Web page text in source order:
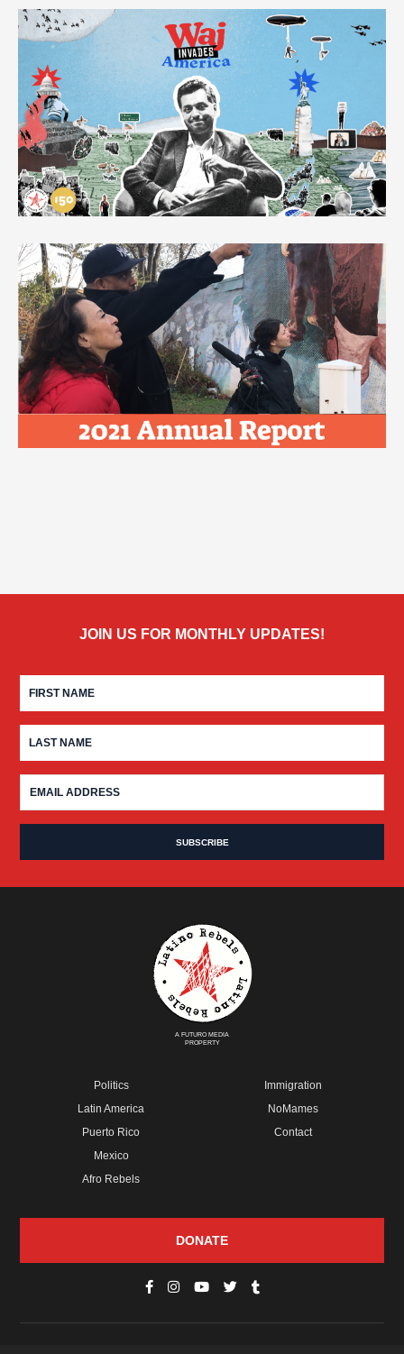
JOIN US FOR MONTHLY UPDATES!
A FUTURO MEDIA
PROPERTY
Politics
Latin America
Puerto Rico
Mexico
Afro Rebels
Immigration
NoMames
Contact
DONATE